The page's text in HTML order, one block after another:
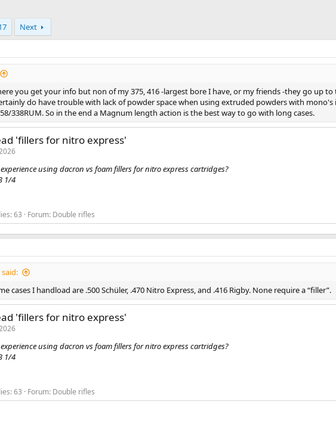
Next
you get your info but non of my 375, 416 -largest bore I have, or my friends -they go up to
do have trouble with lack of powder space when using extruded powders with mono's
338RUM. So in the end a Magnum length action is the best way to go with long cases.
'fillers for nitro express'
using dacron vs foam fillers for nitro express cartridges?
1/4
63 Forum: Double rifles
cases I handload are .500 Schüler, .470 Nitro Express, and .416 Rigby. None require a “filler”.
'fillers for nitro express'
using dacron vs foam fillers for nitro express cartridges?
1/4
63 Forum: Double rifles